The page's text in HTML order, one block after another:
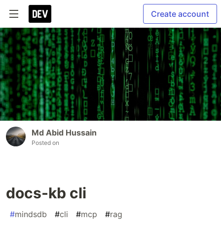
Create account
Md Abid Hussain
Posted on
docs-kb cli
#mindsdb #cli #mcp #rag